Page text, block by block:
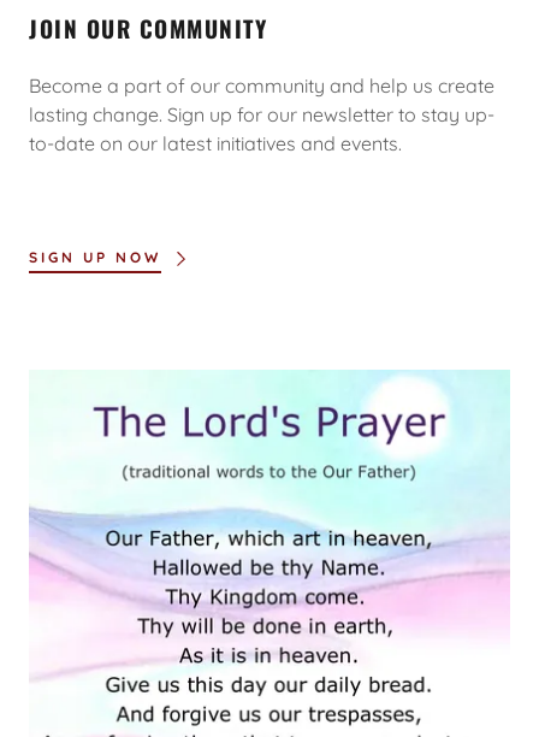
JOIN OUR COMMUNITY
Become a part of our community and help us create
lasting change. Sign up for our newsletter to stay up-
to-date on our latest initiatives and events.
SIGN UP NOW